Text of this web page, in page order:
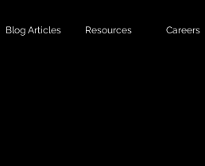
Blog Articles Resources Careers